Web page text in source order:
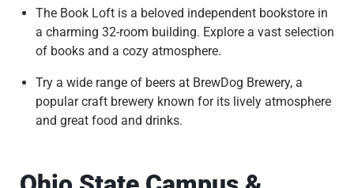
The Book Loft is a beloved independent bookstore in
a charming 32-room building. Explore a vast selection
of books and a cozy atmosphere.
Try a wide range of beers at BrewDog Brewery, a
popular craft brewery known for its lively atmosphere
and great food and drinks.